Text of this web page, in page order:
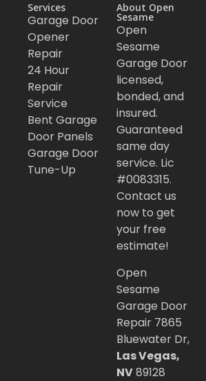
Services
Garage Door
Opener
Repair
24 Hour
Repair
Service
Bent Garage
Door Panels
Garage Door
Tune-Up
About Open
Sesame
Open
Sesame
Garage Door
licensed,
bonded, and
insured.
Guaranteed
same day
service. Lic
#0083315.
Contact us
now to get
your free
estimate!
Open
Sesame
Garage Door
Repair 7865
Bluewater Dr,
Las Vegas,
NV89128